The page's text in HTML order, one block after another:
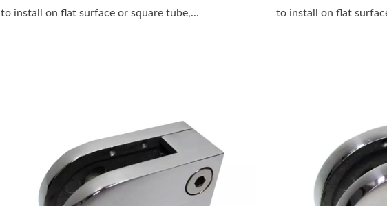
to install on flat surface or square tube,...
to install on flat